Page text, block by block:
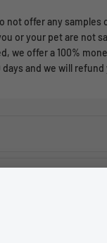
not offer any samples
or your pet are not
we offer a 100%
and we will